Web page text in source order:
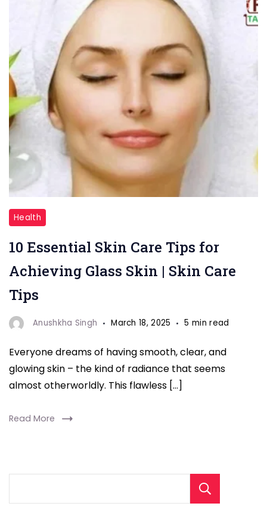
"Skin
Care
Tips"
Health
10 Essential Skin Care Tips for
Achieving Glass Skin | Skin Care
Tips
Anushkha Singh March 18, 2025 5 min read
Everyone dreams of having smooth, clear, and
glowing skin – the kind of radiance that seems
almost otherworldly. This flawless […]
Read More